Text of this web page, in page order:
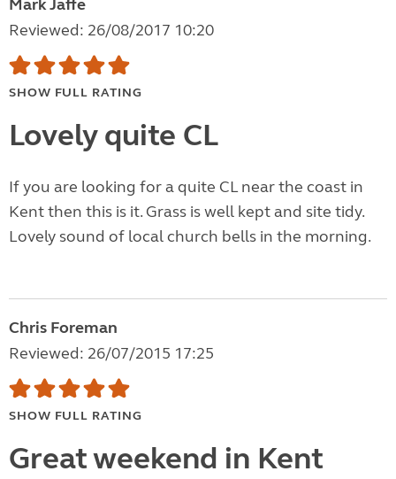
Mark Jaffe
Reviewed: 26/08/2017 10:20
SHOW FULL RATING
Lovely quite CL
If you are looking for a quite CL near the coast in
Kent then this is it. Grass is well kept and site tidy.
Lovely sound of local church bells in the morning.
Chris Foreman
Reviewed: 26/07/2015 17:25
SHOW FULL RATING
Great weekend in Kent